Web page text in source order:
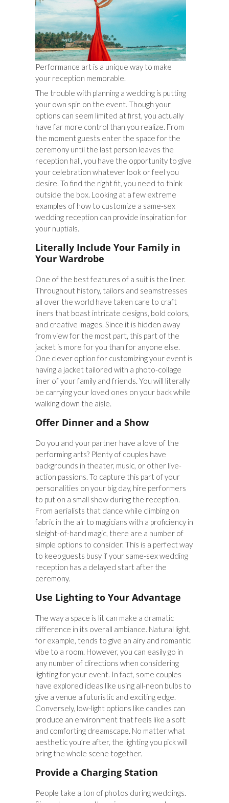
Performance art is a unique way to make
your reception memorable.
The trouble with planning a wedding is putting
your own spin on the event. Though your
options can seem limited at first, you actually
have far more control than you realize. From
the moment guests enter the space for the
ceremony until the last person leaves the
reception hall, you have the opportunity to give
your celebration whatever look or feel you
desire. To find the right fit, you need to think
outside the box. Looking at a few extreme
examples of how to customize a same-sex
wedding reception can provide inspiration for
your nuptials.
Literally Include Your Family in
Your Wardrobe
One of the best features of a suit is the liner.
Throughout history, tailors and seamstresses
all over the world have taken care to craft
liners that boast intricate designs, bold colors,
and creative images. Since it is hidden away
from view for the most part, this part of the
jacket is more for you than for anyone else.
One clever option for customizing your event is
having a jacket tailored with a photo-collage
liner of your family and friends. You will literally
be carrying your loved ones on your back while
walking down the aisle.
Offer Dinner and a Show
Do you and your partner have a love of the
performing arts? Plenty of couples have
backgrounds in theater, music, or other live-
action passions. To capture this part of your
personalities on your big day, hire performers
to put on a small show during the reception.
From aerialists that dance while climbing on
fabric in the air to magicians with a proficiency in
sleight-of-hand magic, there are a number of
simple options to consider. This is a perfect way
to keep guests busy if your same-sex wedding
reception has a delayed start after the
ceremony.
Use Lighting to Your Advantage
The way a space is lit can make a dramatic
difference in its overall ambiance. Natural light,
for example, tends to give an airy and romantic
vibe to a room. However, you can easily go in
any number of directions when considering
lighting for your event. In fact, some couples
have explored ideas like using all-neon bulbs to
give a venue a futuristic and exciting edge.
Conversely, low-light options like candles can
produce an environment that feels like a soft
and comforting dreamscape. No matter what
aesthetic you’re after, the lighting you pick will
bring the whole scene together.
Provide a Charging Station
People take a ton of photos during weddings.